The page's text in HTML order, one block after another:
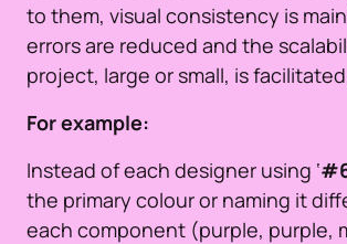
to them, visual consistency is
errors are reduced and the
project, large or small, is
For example:
Instead of each designer using ‘
the primary colour or naming it
each component (purple, purple,